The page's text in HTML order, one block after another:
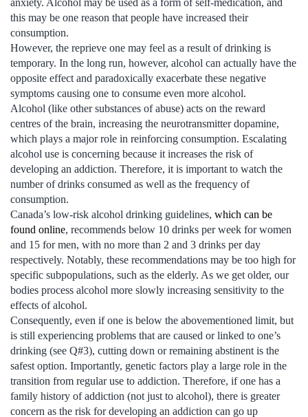
anxiety. Alcohol may be used as a form of self-medication, and
this may be one reason that people have increased their
consumption.
However, the reprieve one may feel as a result of drinking is
temporary. In the long run, however, alcohol can actually have the
opposite effect and paradoxically exacerbate these negative
symptoms causing one to consume even more alcohol.
Alcohol (like other substances of abuse) acts on the reward
centres of the brain, increasing the neurotransmitter dopamine,
which plays a major role in reinforcing consumption. Escalating
alcohol use is concerning because it increases the risk of
developing an addiction. Therefore, it is important to watch the
number of drinks consumed as well as the frequency of
consumption.
Canada’s low-risk alcohol drinking guidelines, which can be
found online, recommends below 10 drinks per week for women
and 15 for men, with no more than 2 and 3 drinks per day
respectively. Notably, these recommendations may be too high for
specific subpopulations, such as the elderly. As we get older, our
bodies process alcohol more slowly increasing sensitivity to the
effects of alcohol.
Consequently, even if one is below the abovementioned limit, but
is still experiencing problems that are caused or linked to one’s
drinking (see Q#3), cutting down or remaining abstinent is the
safest option. Importantly, genetic factors play a large role in the
transition from regular use to addiction. Therefore, if one has a
family history of addiction (not just to alcohol), there is greater
concern as the risk for developing an addiction can go up